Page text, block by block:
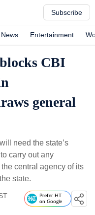
Subscribe
Entertainment
CBI
general
need the state’s
carry out any
central agency of its
state.
Prefer HT
on Google